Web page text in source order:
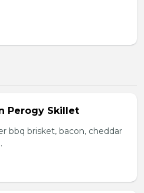
Perogy Skillet
bbq brisket, bacon, cheddar